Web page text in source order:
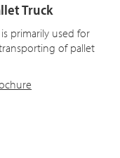
Truck
primarily used for
of pallet